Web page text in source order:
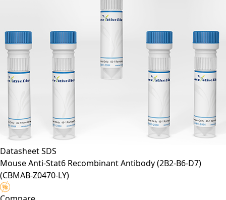
DatasheetSDS
Mouse Anti-Stat6 Recombinant Antibody (2B2-B6-D7)
(CBMAB-Z0470-LY)